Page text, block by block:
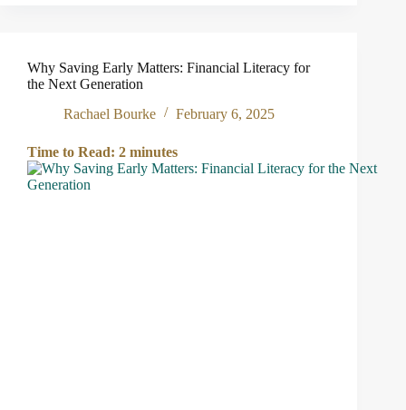
Give
Back
Why Saving Early Matters: Financial Literacy for
the Next Generation
Rachael Bourke
February 6, 2025
Time to Read: 2 minutes